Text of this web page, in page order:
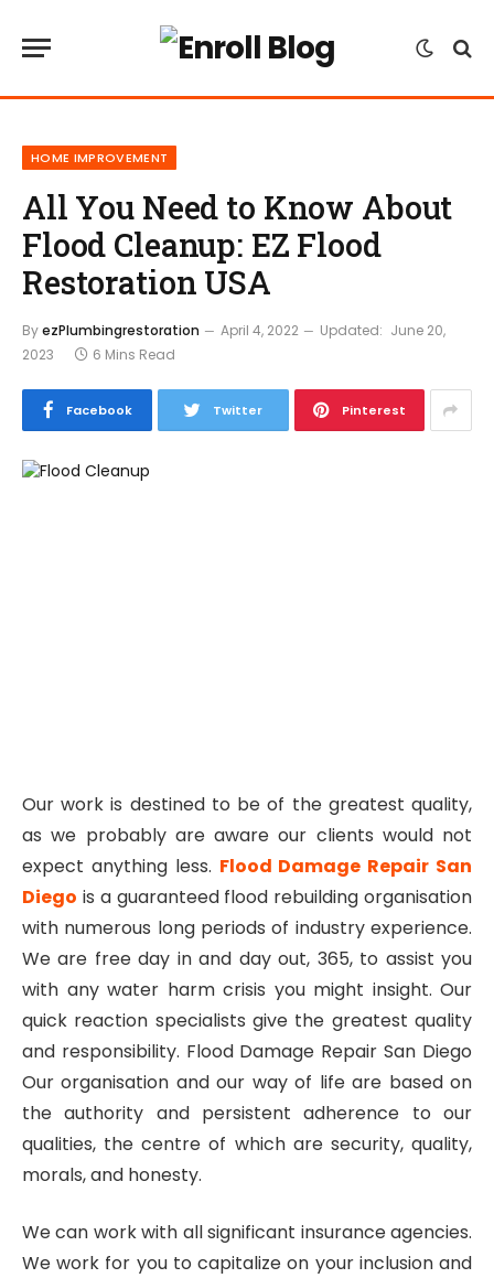
HOME IMPROVEMENT
All You Need to Know About
Flood Cleanup: EZ Flood
Restoration USA
ByezPlumbingrestoration April 4, 2022 Updated: June 20,
2023
6 Mins Read
Facebook Twitter Pinterest
Our work is destined to be of the greatest quality,
as we probably are aware our clients would not
expect anything less. Flood Damage Repair San
Diego is a guaranteed flood rebuilding organisation
with numerous long periods of industry experience.
We are free day in and day out, 365, to assist you
with any water harm crisis you might insight. Our
quick reaction specialists give the greatest quality
and responsibility. Flood Damage Repair San Diego
Our organisation and our way of life are based on
the authority and persistent adherence to our
qualities, the centre of which are security, quality,
morals, and honesty.
We can work with all significant insurance agencies.
We work for you to capitalize on your inclusion and